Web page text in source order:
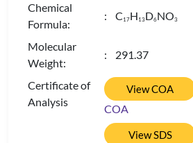
Chemical
Formula:
: C 17H 13D6NO3
Molecular
Weight:
: 291.37
Certificate of
Analysis
View COA
COA
View SDS